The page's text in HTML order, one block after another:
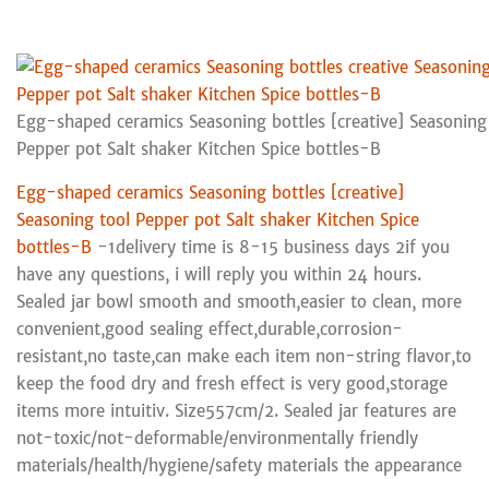
Egg-shaped ceramics Seasoning bottles [creative]
Pepper pot Salt shaker Kitchen Spice bottles-B
Egg-shaped ceramics Seasoning bottles [creative]
Seasoning tool Pepper pot Salt shaker Kitchen Spice
bottles-B -1delivery time is 8-15 business days 2if you
have any questions, i will reply you within 24 hours.
Sealed jar bowl smooth and smooth,easier to clean, more
convenient,good sealing effect,durable,corrosion-
resistant,no taste,can make each item non-string flavor,to
keep the food dry and fresh effect is very good,storage
items more intuitiv. Size557cm/2. Sealed jar features are
not-toxic/not-deformable/environmentally friendly
materials/health/hygiene/safety materials the appearance